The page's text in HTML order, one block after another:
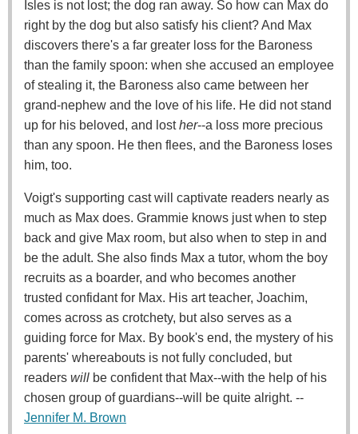
Isles is not lost; the dog ran away. So how can Max do
right by the dog but also satisfy his client? And Max
discovers there's a far greater loss for the Baroness
than the family spoon: when she accused an employee
of stealing it, the Baroness also came between her
grand-nephew and the love of his life. He did not stand
up for his beloved, and losther--a loss more precious
than any spoon. He then flees, and the Baroness loses
him, too.
Voigt's supporting cast will captivate readers nearly as
much as Max does. Grammie knows just when to step
back and give Max room, but also when to step in and
be the adult. She also finds Max a tutor, whom the boy
recruits as a boarder, and who becomes another
trusted confidant for Max. His art teacher, Joachim,
comes across as crotchety, but also serves as a
guiding force for Max. By book's end, the mystery of his
parents' whereabouts is not fully concluded, but
readers will be confident that Max--with the help of his
chosen group of guardians--will be quite alright. --
Jennifer M. Brown